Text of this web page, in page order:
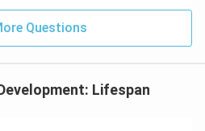
Questions
Lifespan